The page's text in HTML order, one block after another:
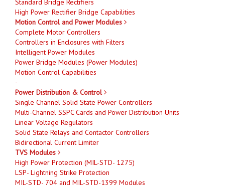
Standard Bridge Rectifiers
High Power Rectifier Bridge Capabilities
Motion Control and Power Modules
Complete Motor Controllers
Controllers in Enclosures with Filters
Intelligent Power Modules
Power Bridge Modules (Power Modules)
Motion Control Capabilities
-
Power Distribution & Control
Single Channel Solid State Power Controllers
Multi-Channel SSPC Cards and Power Distribution Units
Linear Voltage Regulators
Solid State Relays and Contactor Controllers
Bidirectional Current Limiter
TVS Modules
High Power Protection (MIL-STD- 1275)
LSP- Lightning Strike Protection
MIL-STD- 704 and MIL-STD-1399 Modules